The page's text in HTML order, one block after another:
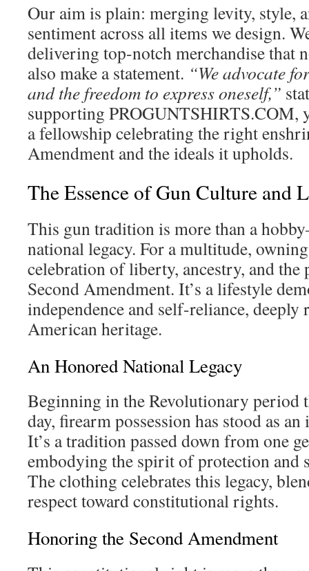
Our aim is plain: merging levity, style,
sentiment across all items we design.
delivering top-notch merchandise that
also make a statement. “We advocate
and the freedom to express oneself,”
supporting PROGUNTSHIRTS.COM,
a fellowship celebrating the right
Amendment and the ideals it upholds.
The Essence of Gun Culture and
This gun tradition is more than a
national legacy. For a multitude,
celebration of liberty, ancestry, and
Second Amendment. It’s a lifestyle
independence and self-reliance, deeply
American heritage.
An Honored National Legacy
Beginning in the Revolutionary period
day, firearm possession has stood as
It’s a tradition passed down from one
embodying the spirit of protection and
The clothing celebrates this legacy,
respect toward constitutional rights.
Honoring the Second Amendment